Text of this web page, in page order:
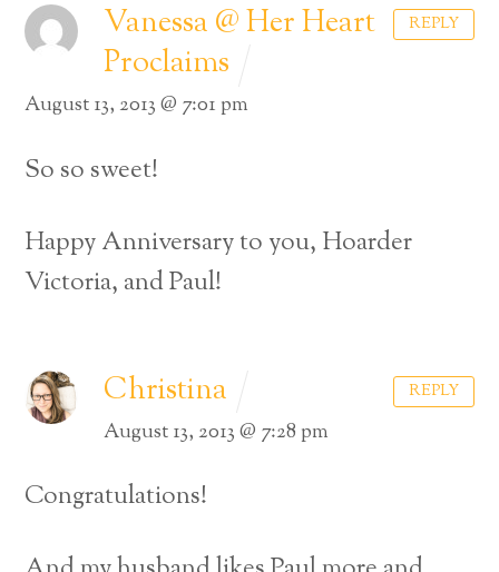
Vanessa @ Her Heart
Proclaims
August 13, 2013 @ 7:01 pm
So so sweet!
Happy Anniversary to you, Hoarder
Victoria, and Paul!
REPLY
Christina
August 13, 2013 @ 7:28 pm
Congratulations!
REPLY